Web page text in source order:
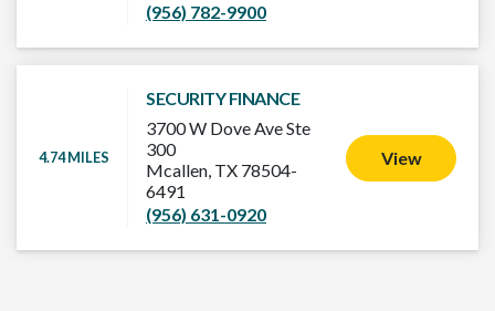
(956) 782-9900
4.74 MILES
SECURITY FINANCE
3700 W Dove Ave Ste
300
Mcallen, TX 78504-
6491
(956) 631-0920
View